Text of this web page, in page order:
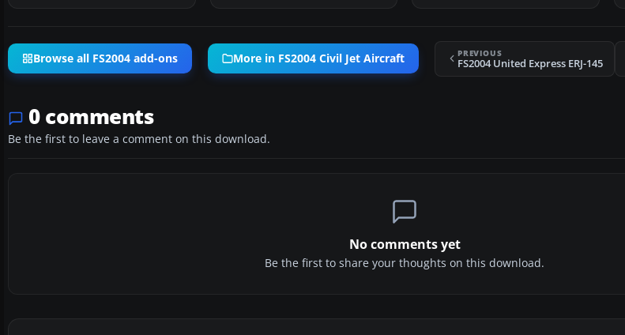
Browse all FS2004 add-ons More in FS2004 Civil Jet Aircraft PREVIOUS
FS2004 United Express ERJ-145
0 comments
Be the first to leave a comment on this download.
No comments yet
Be the first to share your thoughts on this download.